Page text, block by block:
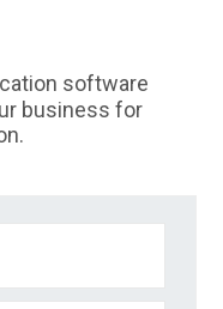
software
business for